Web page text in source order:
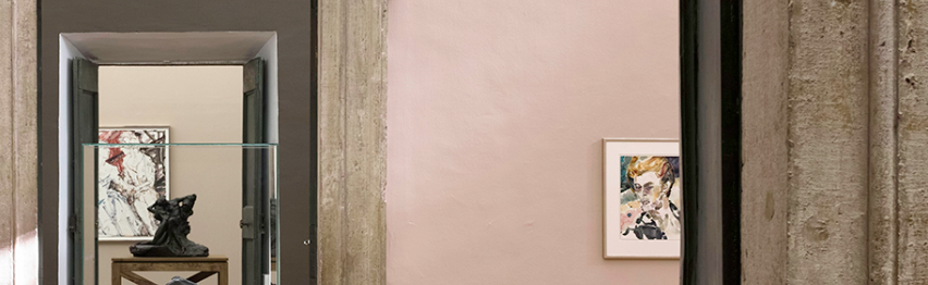
CONVERSATIONS
ALLYN AGLAÏA
“Paroles, Paroles” at Centre d’Art Contemporain – La Synagogue de
Delme
by Allyn Aglaïa
04.08.2026 REVIEWS